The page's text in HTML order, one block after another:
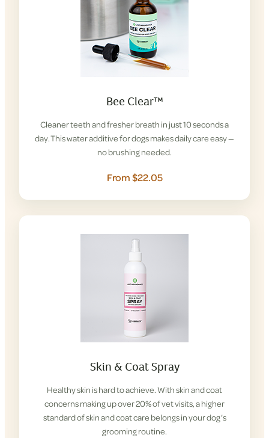
Bee Clear™
Cleaner teeth and fresher breath in just 10 seconds a
day. This water additive for dogs makes daily care easy —
no brushing needed.
From $22.05
Skin & Coat Spray
Healthy skin is hard to achieve. With skin and coat
concerns making up over 20% of vet visits, a higher
standard of skin and coat care belongs in your dog’s
grooming routine.